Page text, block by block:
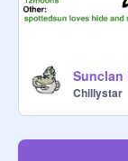
Chillystar